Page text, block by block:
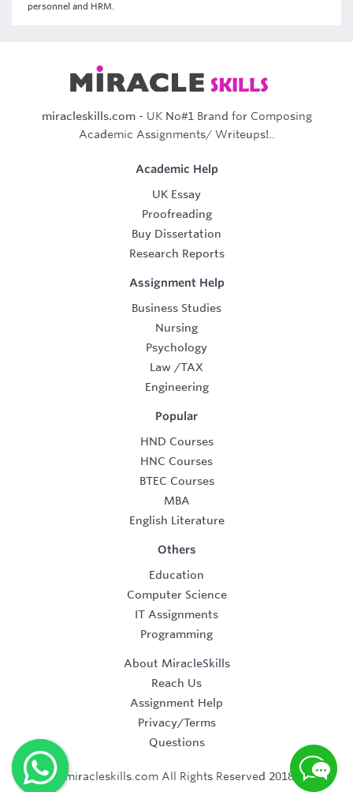
personnel and HRM.
miracleskills.com- UK No#1 Brand for Composing
Academic Assignments/ Writeups!..
Academic Help
UK Essay
Proofreading
Buy Dissertation
Research Reports
Assignment Help
Business Studies
Nursing
Psychology
Law /TAX
Engineering
Popular
HND Courses
HNC Courses
BTEC Courses
MBA
English Literature
Others
Education
Computer Science
IT Assignments
Programming
About MiracleSkills
Reach Us
Assignment Help
Privacy/Terms
Questions
©2019 miracleskills.com All Rights Reserved 2018-2019.